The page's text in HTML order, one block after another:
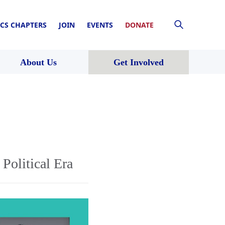
CHAPTERS JOIN EVENTS DONATE
About Us Get Involved
Era